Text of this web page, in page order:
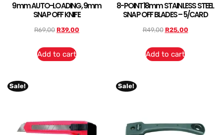
9mm AUTO-LOADING, 9mm
SNAP OFF KNIFE
R69,00 R39,00
Add to cart
8-POINT18mm STAINLESS STEEL
SNAP OFF BLADES – 5/CARD
R49,00 R25,00
Add to cart
Sale! Sale!